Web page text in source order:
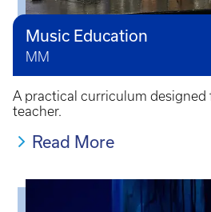
Music Education
MM
A practical curriculum
teacher.
Read More